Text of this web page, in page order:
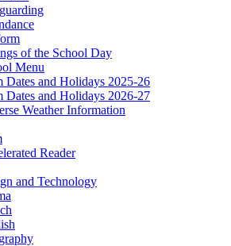
of the School Day
Menu
Dates and Holidays 2025-26
Dates and Holidays 2026-27
Weather Information
Reader
and Technology